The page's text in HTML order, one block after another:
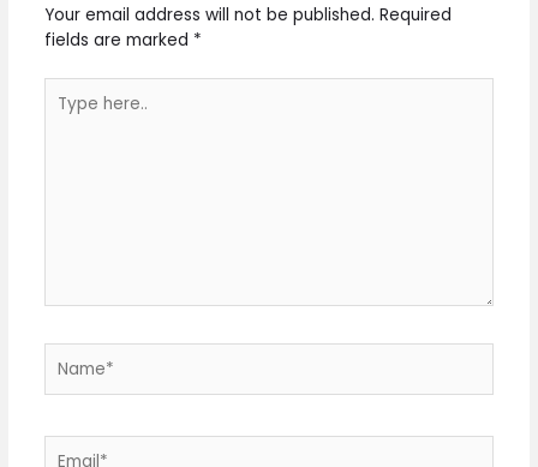
Your email address will not be published. Required
fields are marked *
here..